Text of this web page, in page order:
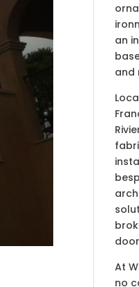
an
and
At
no